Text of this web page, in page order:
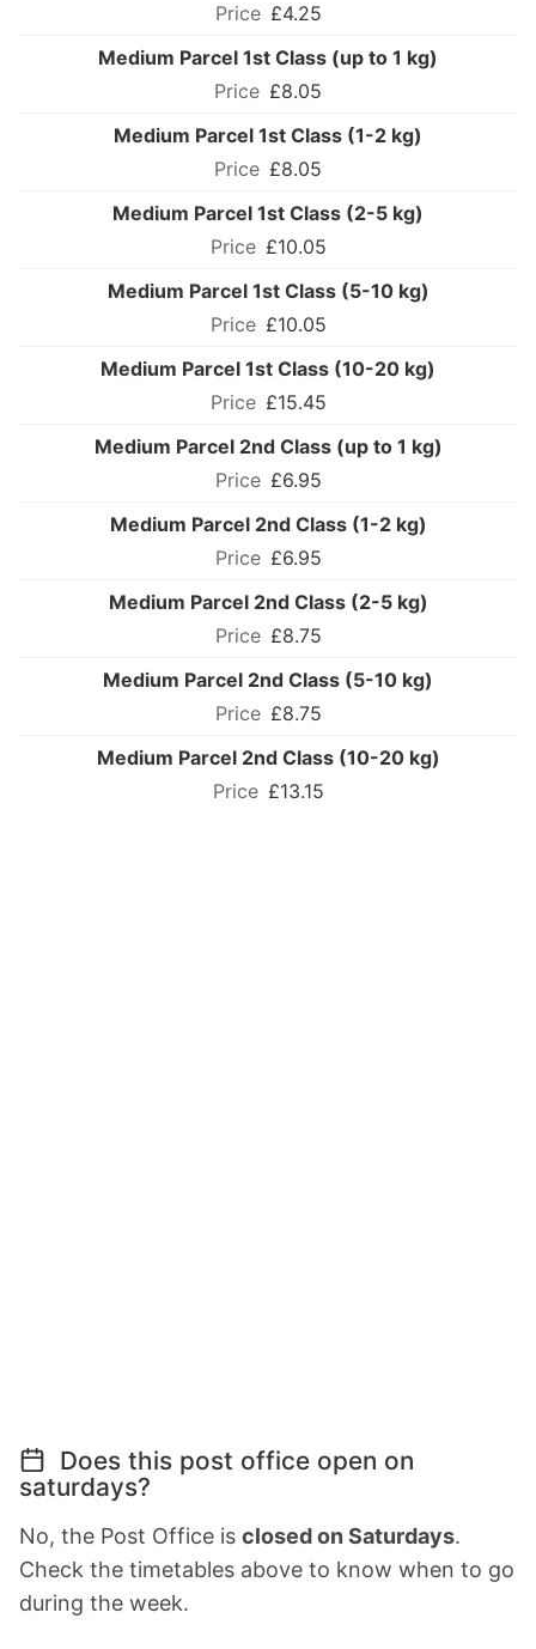
£4.25
Medium Parcel 1st Class (up to 1 kg)
£8.05
Medium Parcel 1st Class (1-2 kg)
£8.05
Medium Parcel 1st Class (2-5 kg)
£10.05
Medium Parcel 1st Class (5-10 kg)
£10.05
Medium Parcel 1st Class (10-20 kg)
£15.45
Medium Parcel 2nd Class (up to 1 kg)
£6.95
Medium Parcel 2nd Class (1-2 kg)
£6.95
Medium Parcel 2nd Class (2-5 kg)
£8.75
Medium Parcel 2nd Class (5-10 kg)
£8.75
Medium Parcel 2nd Class (10-20 kg)
£13.15
Does this post office open on
saturdays?
No, the Post Office is closed on Saturdays.
Check the timetables above to know when to go
during the week.